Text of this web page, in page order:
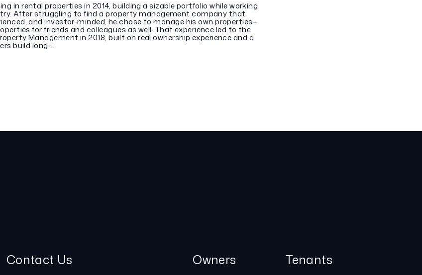
in rental properties in 2014, building a sizable portfolio while working
After struggling to find a property management company that
and investor-minded, he chose to manage his own properties—
for friends and colleagues as well. That experience led to the
Management in 2018, built on real ownership experience and a
build long-...
Contact Us Owners Tenants